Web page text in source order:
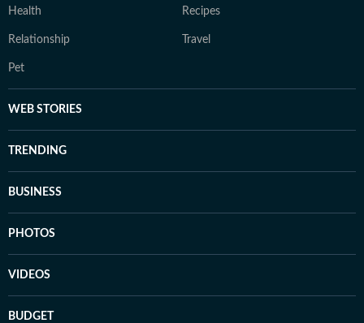
Health Recipes
Relationship Travel
Pet
WEB STORIES
TRENDING
BUSINESS
PHOTOS
VIDEOS
BUDGET